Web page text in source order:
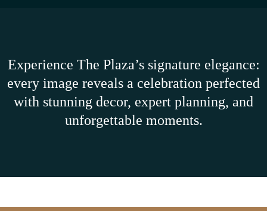
Experience The Plaza’s signature elegance:
every image reveals a celebration perfected
with stunning decor, expert planning, and
unforgettable moments.